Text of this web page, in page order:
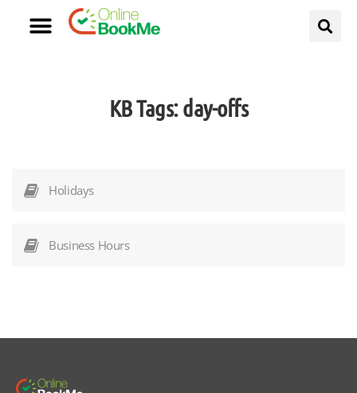
KB Tags:day-offs
Holidays
Business Hours